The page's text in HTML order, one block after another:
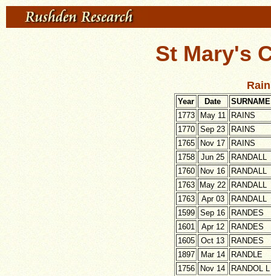
St Mary's
Year Date
SURNAME
1773
May 11
RAINS
1770
Sep 23
RAINS
1765
Nov 17
RAINS
1758
Jun 25
RANDALL
1760
Nov 16
RANDALL
1763
May 22
RANDALL
1763
Apr 03
RANDALL
1599
Sep 16
RANDES
1601
Apr 12
RANDES
1605
Oct 13
RANDES
1897
Mar 14
RANDLE
1756
Nov 14
RANDOL L